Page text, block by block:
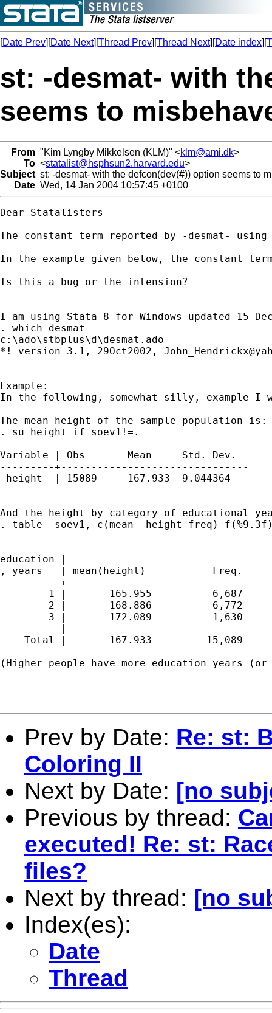
[Date Prev][Date Next][Thread Prev][Thread Next][Date index][
st: -desmat- with
seems to
From "Kim Lyngby Mikkelsen (KLM)" <klm@ami.dk>
To <statalist@hsphsun2.harvard.edu>
Subject st: -desmat- with the defcon(dev(#)) option seems to
Date Wed, 14 Jan 2004 10:57:45 +0100
Dear Statalisters--
The constant term reported by -desmat-
In the example given below, the constant
Is this a bug or the intension?
I am using Stata 8 for Windows updated 15
. which desmat
c:\ado\stbplus\d\desmat.ado
*! version 3.1, 29Oct2002,
Example:
In the following, somewhat silly, example I
The mean height of the sample population is:
. su height if soev1!=.
Variable | Obs       Mean     Std. Dev.
---------+-------------------------------
height  | 15089     167.933  9.044364
And the height by category of educational
. table  soev1, c(mean  height freq)
----------------------------------------
education |
, years   | mean(height)           Freq.
----------+-----------------------------
        1 |       165.955          6,687
        2 |       168.886          6,772
        3 |       172.089          1,630
          |
    Total |       167.933         15,089
----------------------------------------
(Higher people have more education years
Prev by Date: Re: st:
Coloring II
Next by Date: [no
Previous by thread:
executed! Re: st:
files?
Next by thread: [no
Index(es):
Date
Thread